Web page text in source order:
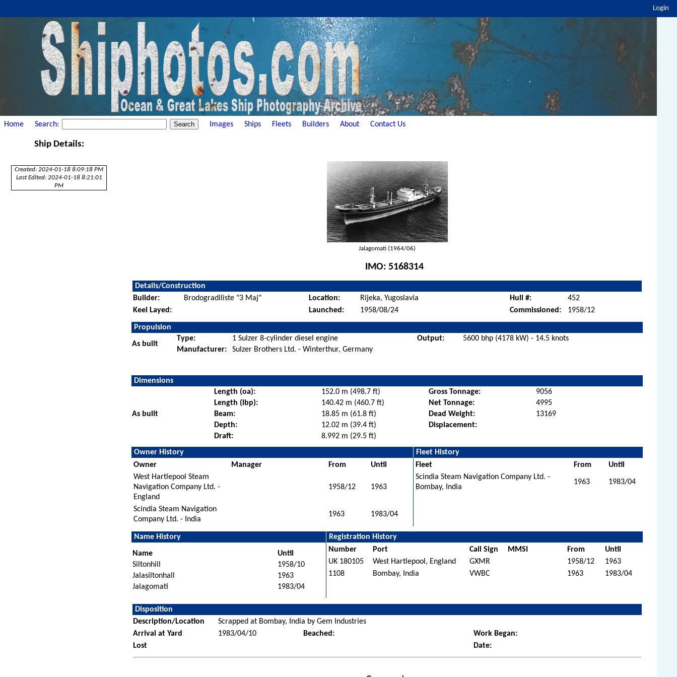
Login
Home Search: Images Ships Fleets Builders About Contact Us
Ship Details:
Created: 2024-01-18 8:09:18 PM
Last Edited: 2024-01-18 8:21:01
PM
Jalagomati (1964/06)
IMO: 5168314
Details/Construction
Builder:
Brodogradiliste "3 Maj" Location: Rijeka, Yugoslavia Hull #:
452
Keel Layed:
Launched: 1958/08/24 Commissioned: 1958/12
Propulsion
As built
Type: 1 Sulzer 8-cylinder diesel engine Output:
5600 bhp (4178 kW) - 14.5 knots
Manufacturer:
Sulzer Brothers Ltd. - Winterthur, Germany
Dimensions
As built
Length (oa): 152.0 m (498.7 ft) Gross Tonnage:
9056
Length (lbp):
140.42 m (460.7 ft) Net Tonnage:
4995
Beam:
18.85 m (61.8 ft) Dead Weight:
13169
Depth:
12.02 m (39.4 ft)
Displacement:
Draft:
8.992 m (29.5 ft)
Owner History
Fleet History
Owner
Manager From
Until
West Hartlepool Steam
Navigation Company Ltd. -
England
1958/12 1963
Scindia Steam Navigation
Company Ltd. - India
1963 1983/04
Fleet From
Until
Scindia Steam Navigation Company Ltd. -
Bombay, India
1963 1983/04
Name History Registration History
Name
Until
Siltonhill
1958/10
Jalasiltonhall
1963
Jalagomati
1983/04
Number Port Call Sign MMSI From
Until
UK 180105
West Hartlepool, England GXMR 1958/12
1963
1108
Bombay, India VWBC 1963 1983/04
Disposition
Description/Location
Scrapped at Bombay, India by Gem Industries
Arrival at Yard
1983/04/10 Beached:
Work Began:
Lost
Date: